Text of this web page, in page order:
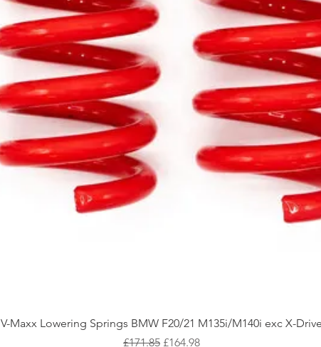
Quick View
V-Maxx Lowering Springs BMW F20/21 M135i/M140i exc X-Drive
Regular Price
£171.85 Sale Price
£164.98